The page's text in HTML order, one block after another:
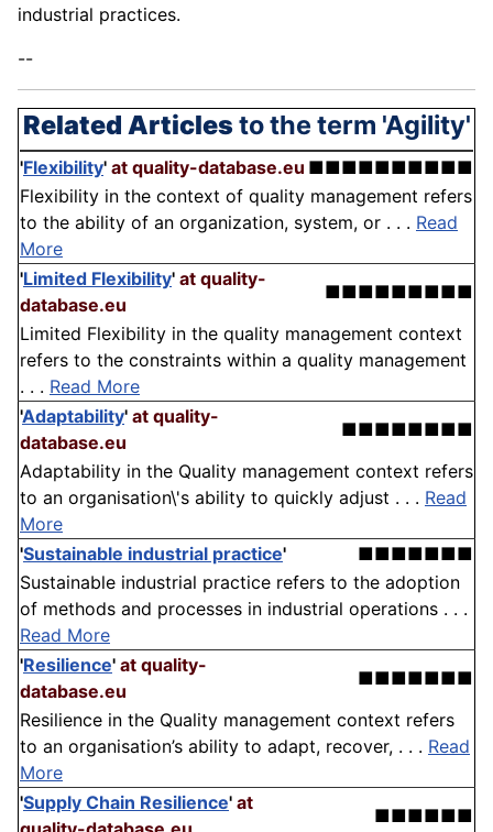
industrial practices.
--
Related Articlesto the term 'Agility'
'Flexibility' at quality-database.eu ■■■■■■■■■■
Flexibility in the context of quality management refers
to the ability of an organization, system, or . . . Read
More
'Limited Flexibility' at quality-
database.eu
■■■■■■■■■
Limited Flexibility in the quality management context
refers to the constraints within a quality management
. . . Read More
'Adaptability' at quality-
database.eu
■■■■■■■■
Adaptability in the Quality management context refers
to an organisation\'s ability to quickly adjust . . . Read
More
'Sustainable industrial practice'
■■■■■■■
Sustainable industrial practice refers to the adoption
of methods and processes in industrial operations . . .
Read More
'Resilience' at quality-
database.eu
■■■■■■■
Resilience in the Quality management context refers
to an organisation’s ability to adapt, recover, . . . Read
More
'Supply Chain Resilience' at
■■■■■■